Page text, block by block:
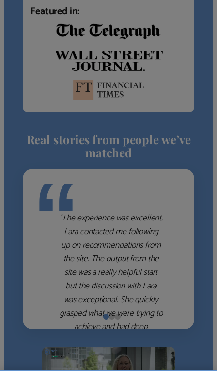
Featured in:
Real stories from people we’ve
matched
““The experience was excellent,
Lara contacted me following
up on recommendations from
the site. The output from the
site was a really helpful start
but the discussion with Lara
was exceptional. She quickly
grasped what we were trying to
achieve and had deep
which she used to help select
the right shortlist for us. She